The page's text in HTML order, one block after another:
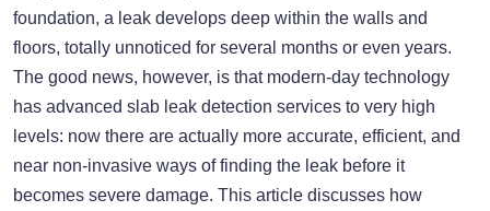
foundation, a leak develops deep within the walls and
floors, totally unnoticed for several months or even years.
The good news, however, is that modern-day technology
has advanced slab leak detection services to very high
levels: now there are actually more accurate, efficient, and
near non-invasive ways of finding the leak before it
becomes severe damage. This article discusses how